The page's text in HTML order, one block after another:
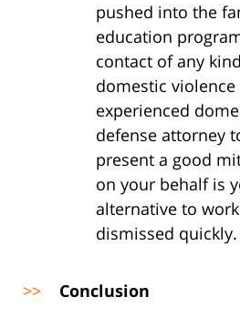
pushed into the
education
contact of any
domestic
experienced
defense attorney
present a good
on your behalf is
alternative to
dismissed quickly.
>> Conclusion